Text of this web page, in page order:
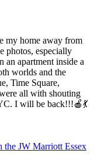
my home away from
photos, especially
an apartment inside a
worlds and the
Time Square,
all with shouting
I will be back!!!🍎💃
the JW Marriott Essex